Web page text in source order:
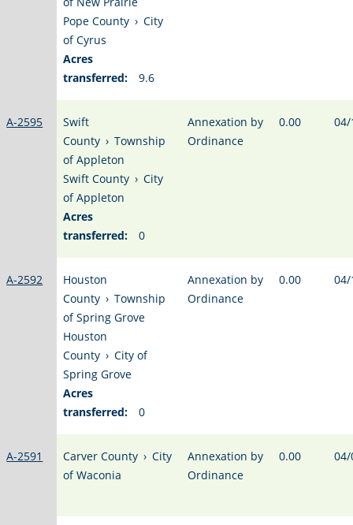
Pope County › City
of Cyrus
Acres
transferred:
9.6
A-2595
Swift
County › Township
of Appleton
Swift County › City
of Appleton
Acres
transferred:
0
Annexation by
Ordinance
0.00
A-2592
Houston
County › Township
of Spring Grove
Houston
County › City of
Spring Grove
Acres
transferred:
0
Annexation by
Ordinance
0.00
A-2591 Carver County › City
of Waconia
Annexation by
Ordinance
0.00